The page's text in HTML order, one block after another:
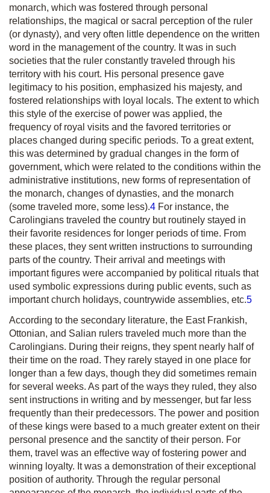
monarch, which was fostered through personal
relationships, the magical or sacral perception of the ruler
(or dynasty), and very often little dependence on the written
word in the management of the country. It was in such
societies that the ruler constantly traveled through his
territory with his court. His personal presence gave
legitimacy to his position, emphasized his majesty, and
fostered relationships with loyal locals. The extent to which
this style of the exercise of power was applied, the
frequency of royal visits and the favored territories or
places changed during specific periods. To a great extent,
this was determined by gradual changes in the form of
government, which were related to the conditions within the
administrative institutions, new forms of representation of
the monarch, changes of dynasties, and the monarch
(some traveled more, some less).4 For instance, the
Carolingians traveled the country but routinely stayed in
their favorite residences for longer periods of time. From
these places, they sent written instructions to surrounding
parts of the country. Their arrival and meetings with
important figures were accompanied by political rituals that
used symbolic expressions during public events, such as
important church holidays, countrywide assemblies, etc.5
According to the secondary literature, the East Frankish,
Ottonian, and Salian rulers traveled much more than the
Carolingians. During their reigns, they spent nearly half of
their time on the road. They rarely stayed in one place for
longer than a few days, though they did sometimes remain
for several weeks. As part of the ways they ruled, they also
sent instructions in writing and by messenger, but far less
frequently than their predecessors. The power and position
of these kings were based to a much greater extent on their
personal presence and the sanctity of their person. For
them, travel was an effective way of fostering power and
winning loyalty. It was a demonstration of their exceptional
position of authority. Through the regular personal